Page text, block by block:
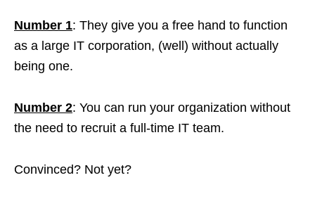
Number 1: They give you a free hand to function
as a large IT corporation, (well) without actually
being one.
Number 2: You can run your organization without
the need to recruit a full-time IT team.
Convinced? Not yet?